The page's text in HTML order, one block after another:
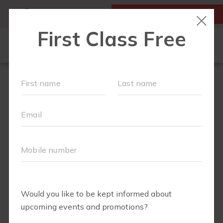
FIRST CLASS IS FREE!
FIT4MOM QUIZ
EVENTS
ABOUT
▾